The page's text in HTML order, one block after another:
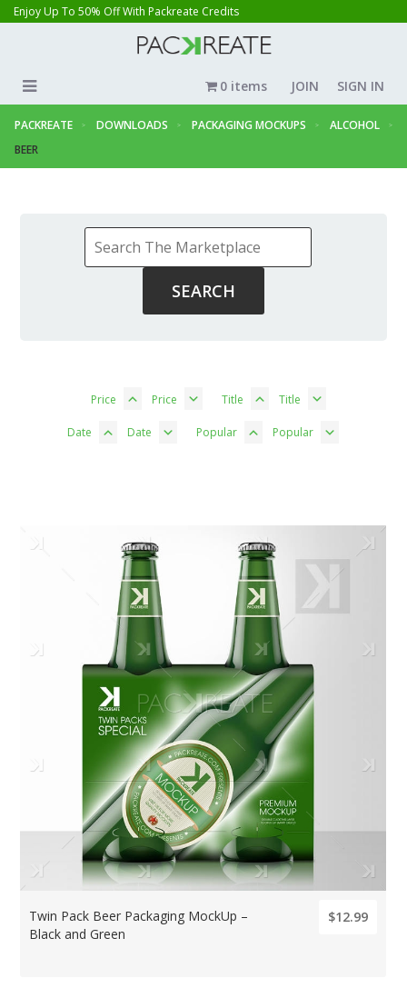
Enjoy Up To 50% Off With Packreate Credits
JOIN SIGN IN
0 items
PACKREATE DOWNLOADS PACKAGING MOCKUPS
ALCOHOL
BEER
Price Price Title Title
Date Date Popular Popular
Twin Pack Beer Packaging MockUp –
Black and Green
$12.99